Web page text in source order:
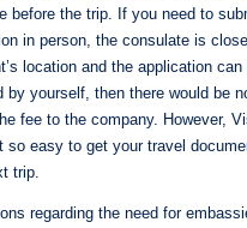
before the trip. If you need to
in person, the consulate is
location and the application​​​​
by yourself, then there would be
fee to the company. However,
so easy to get your travel
trip.
regarding the need for